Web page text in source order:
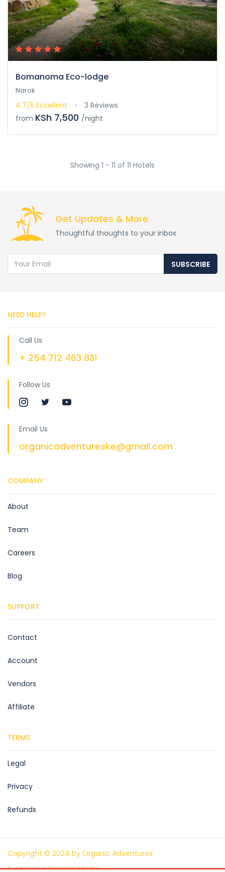
Bomanoma Eco-lodge
Narok
4.7/5 Excellent
3 Reviews
from KSh 7,500 /night
Showing 1 - 11 of 11 Hotels
Get Updates & More
Thoughtful thoughts to your inbox
SUBSCRIBE
NEED HELP?
Call Us
+ 254 712 463 831
Follow Us
Email Us
organicadventureske@gmail.com
COMPANY
About
Team
Careers
Blog
SUPPORT
Contact
Account
Vendors
Affiliate
TERMS
Legal
Privacy
Refunds
Copyright © 2024 by Organic Adventures
Experience Organic Magic